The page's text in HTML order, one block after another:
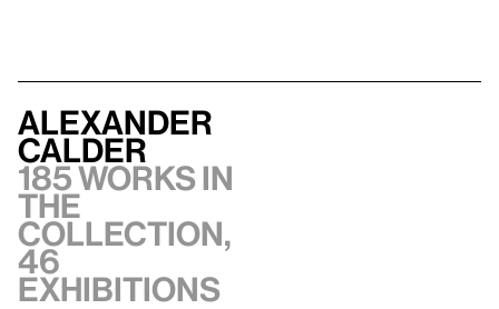
Alexander
Calder
185 works in
the
collection,
46
exhibitions